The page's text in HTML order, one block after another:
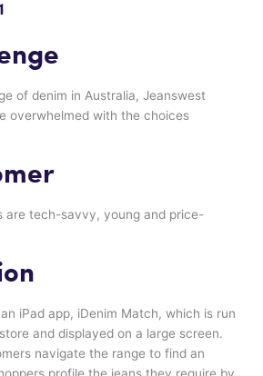
of denim in Australia, Jeanswest
overwhelmed with the choices
are tech-savvy, young and price-
iPad app, iDenim Match, which is run
and displayed on a large screen.
navigate the range to find an
profile the jeans they require by